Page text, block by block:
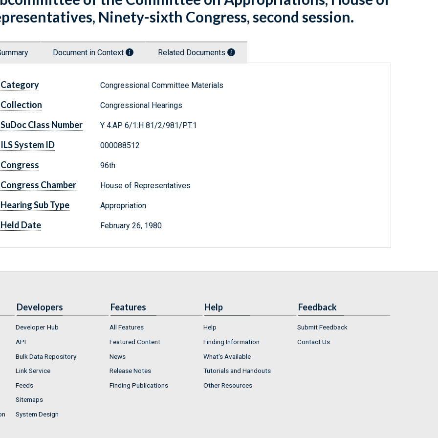
Ninety-sixth Congress, second session.
Document in Context Related Documents
Category Congressional Committee Materials
Collection Congressional Hearings
SuDoc Class Number Y 4.AP 6/1:H 81/2/981/PT.1
ILS System ID 000088512
Congress 96th
Congress Chamber House of Representatives
Hearing Sub Type Appropriation
Held Date February 26, 1980
Developers
Developer Hub
API
Bulk Data Repository
Link Service
Feeds
Sitemaps
System Design
Features
All Features
Featured Content
News
Release Notes
Finding Publications
Help
Help
Finding Information
What's Available
Tutorials and Handouts
Other Resources
Feedback
Submit Feedback
Contact Us